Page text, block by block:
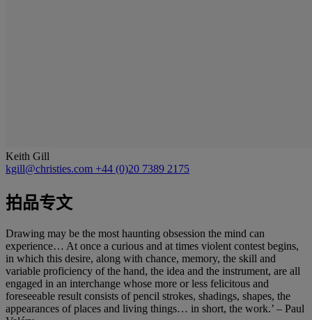
Keith Gill
kgill@christies.com +44 (0)20 7389 2175
拍品专文
Drawing may be the most haunting obsession the mind can
experience… At once a curious and at times violent contest begins,
in which this desire, along with chance, memory, the skill and
variable proficiency of the hand, the idea and the instrument, are all
engaged in an interchange whose more or less felicitous and
foreseeable result consists of pencil strokes, shadings, shapes, the
appearances of places and living things… in short, the work.’ – Paul